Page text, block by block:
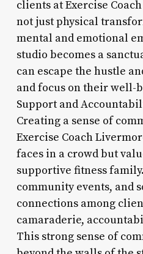
clients at Exercise
not just physical
mental and emotional
studio becomes a
can escape the hustle
and focus on their well-
Support and
Creating a sense of
Exercise Coach
faces in a crowd but
supportive fitness
community events, and
connections among
camaraderie,
This strong sense of